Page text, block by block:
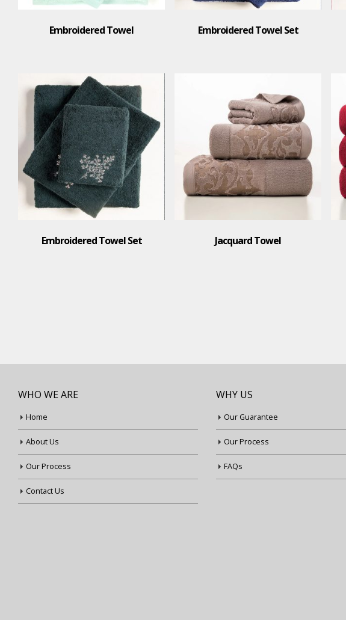
Embroidered Towel Embroidered Towel Set
Embroidered Towel Set Jacquard Towel
WHO WE ARE
Home
About Us
Our Process
Contact Us
WHY US
Our Guarantee
Our Process
FAQs